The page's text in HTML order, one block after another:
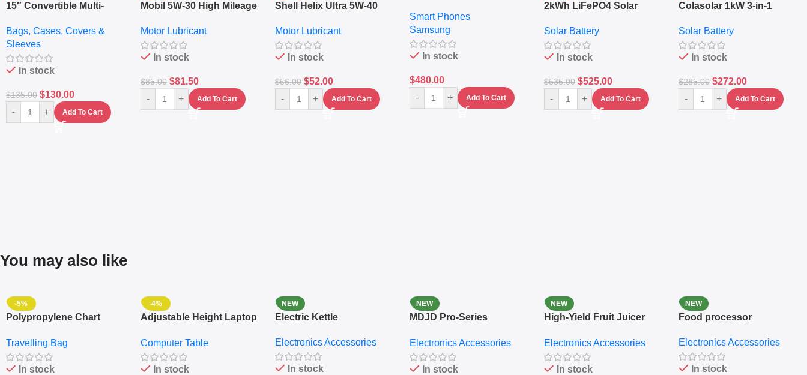
15″ Convertible Multi-
– Messenger Laptop Bag
Bags, Cases, Covers &
Sleeves
In stock
$135.00 $130.00
- + Add To Cart
Mobil 5W-30 High Mileage
10,000+ Miles Protection
(5L)
Motor Lubricant
In stock
$85.00 $81.50
- + Add To Cart
Shell Helix Ultra 5W-40
(4L) – Premium Engine
Protection
Motor Lubricant
In stock
$56.00 $52.00
- + Add To Cart
RAM – Dual SIM –
Fingerprint – 5000mAh –
Navy
Smart Phones
Samsung
In stock
$480.00
-
+ Add To Cart
2kWh LiFePO4 Solar
Sine Wave Portable Power
Station
Solar Battery
In stock
$535.00 $525.00
- + Add To Cart
Colasolar 1kW 3-in-1
Generator – Portable
Power Station
Solar Battery
In stock
$285.00 $272.00
- + Add To Cart
You may also like
-5%
Polypropylene Chart
Set Of 4 – White
Travelling Bag
In stock
-4%
Adjustable Height Laptop
Keyboard Drawer
Computer Table
In stock
NEW
Electric Kettle
Electronics Accessories
In stock
NEW
MDJD Pro-Series
Grinder System with
Lifestyle Preset
Electronics Accessories
In stock
NEW
High-Yield Fruit Juicer
Electronics Accessories
In stock
NEW
Food processor
Electronics Accessories
In stock